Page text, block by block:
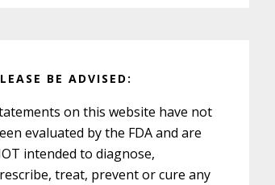
BE ADVISED:
on this website have not
evaluated by the FDA and are
intended to diagnose,
treat, prevent or cure any